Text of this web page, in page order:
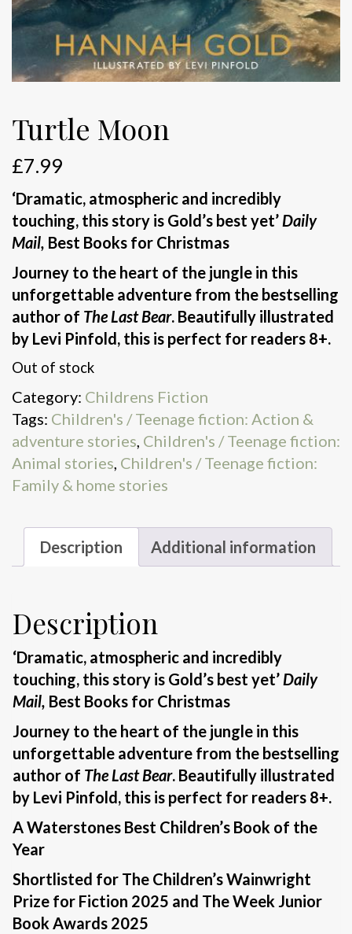
Turtle Moon
£7.99
‘Dramatic, atmospheric and incredibly
touching, this story is Gold’s best yet’Daily
Mail, Best Books for Christmas
Journey to the heart of the jungle in this
unforgettable adventure from the bestselling
author of The Last Bear. Beautifully illustrated
by Levi Pinfold, this is perfect for readers 8+.
Out of stock
Category: Childrens Fiction
Tags: Children's / Teenage fiction: Action &
adventure stories, Children's / Teenage fiction:
Animal stories, Children's / Teenage fiction:
Family & home stories
Description Additional information
Description
‘Dramatic, atmospheric and incredibly
touching, this story is Gold’s best yet’Daily
Mail, Best Books for Christmas
Journey to the heart of the jungle in this
unforgettable adventure from the bestselling
author of The Last Bear. Beautifully illustrated
by Levi Pinfold, this is perfect for readers 8+.
A Waterstones Best Children’s Book of the
Year
Shortlisted for The Children’s Wainwright
Prize for Fiction 2025 and The Week Junior
Book Awards 2025